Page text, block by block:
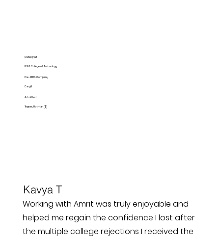
Kavya T
Working with Amrit was truly enjoyable and
helped me regain the confidence I lost after
the multiple college rejections I received the
Undergrad
PSG College of Technology
Pre-MBA Company
Cargill
Admitted
Tepper, Rotman ($)